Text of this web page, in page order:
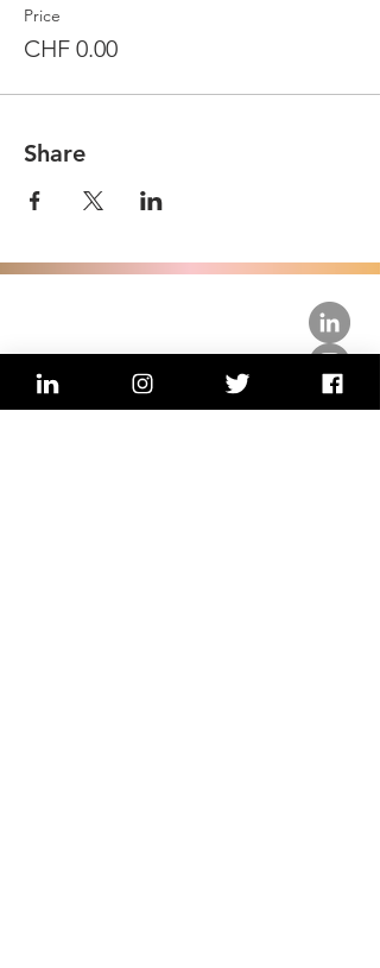
Price
CHF 0.00
Share
join a circle.
volunteer.